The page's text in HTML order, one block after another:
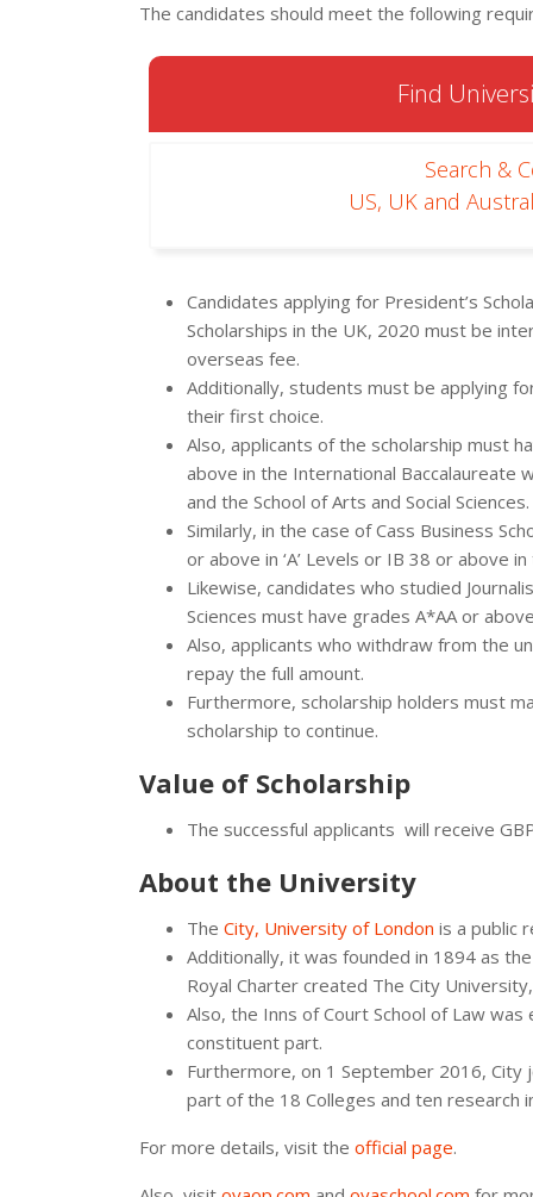
The candidates should meet the following
Find
Search &
US, UK and
Candidates applying for President’s
Scholarships in the UK, 2020 must be
overseas fee.
Additionally, students must be applying
their first choice.
Also, applicants of the scholarship must
above in the International Baccalaureate
and the School of Arts and Social Sciences.
Similarly, in the case of Cass Business
or above in ‘A’ Levels or IB 38 or above
Likewise, candidates who studied
Sciences must have grades A*AA or
Also, applicants who withdraw from the
repay the full amount.
Furthermore, scholarship holders must
scholarship to continue.
Value of Scholarship
The successful applicants will receive
About the University
The City, University of London is a public
Additionally, it was founded in 1894 as
Royal Charter created The City
Also, the Inns of Court School of Law
constituent part.
Furthermore, on 1 September 2016, City
part of the 18 Colleges and ten research
For more details, visit the official page.